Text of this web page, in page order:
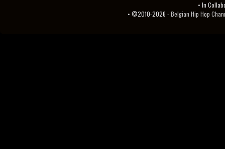
• In
• ©2010-2026 -Belgian Hip Hop